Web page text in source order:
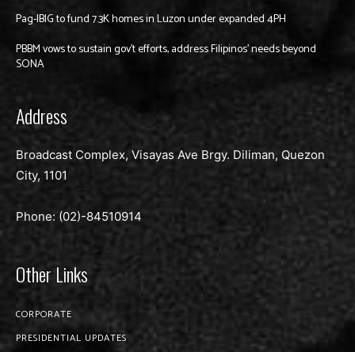
Pag-IBIG to fund 7.3K homes in Luzon under expanded 4PH
PBBM vows to sustain gov’t efforts, address Filipinos’ needs beyond
SONA
Address
Broadcast Complex, Visayas Ave Brgy. Diliman, Quezon
City, 1101
Phone: (02)-84510914
Other Links
CORPORATE
PRESIDENTIAL UPDATES